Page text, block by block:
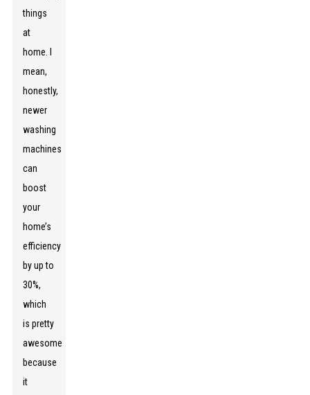
things
at
home. I
mean,
honestly,
newer
washing
machines
can
boost
your
home’s
efficiency
by up to
30%,
which
is pretty
awesome
because
it